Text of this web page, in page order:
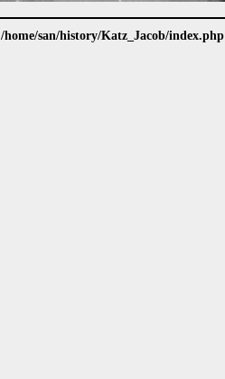
/home/san/history/Katz_Jacob/index.php